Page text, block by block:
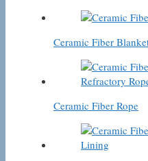
Ceramic Fiber
Ceramic Fiber Rope